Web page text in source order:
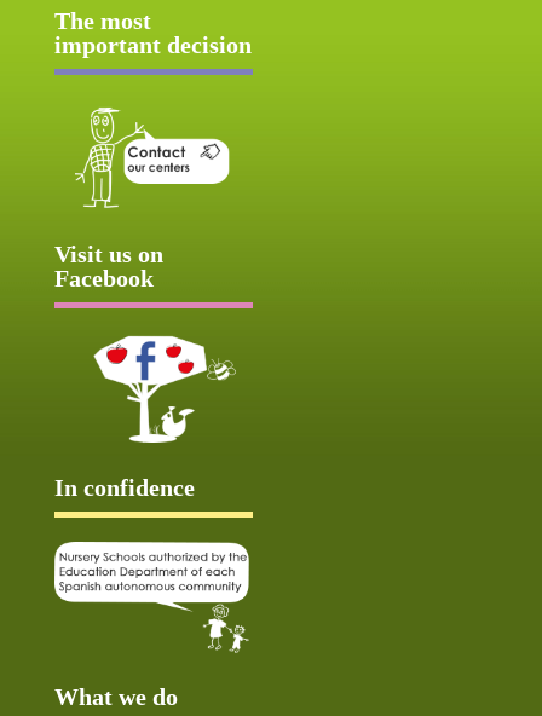
The most
important decision
Visit us on
Facebook
In confidence
What we do